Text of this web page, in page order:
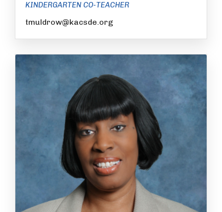
KINDERGARTEN CO-TEACHER
tmuldrow@kacsde.org